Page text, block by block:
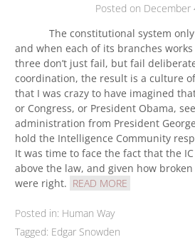
Posted on December
The constitutional system only
and when each of its branches
three don’t just fail, but fail
coordination, the result is a culture
that I was crazy to have imagined
or Congress, or President Obama,
administration from President
hold the Intelligence Community
It was time to face the fact that the
above the law, and given how
were right. READ MORE
Posted in: Human Way
Tagged: Edgar Snowden